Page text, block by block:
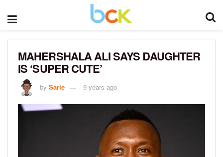
MAHERSHALA ALI SAYS DAUGHTER
IS ‘SUPER CUTE’
by Sarie 9 years ago